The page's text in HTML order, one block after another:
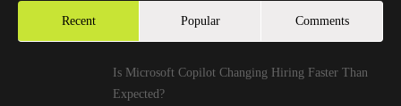
Recent Popular Comments
Is Microsoft Copilot Changing Hiring Faster Than
Expected?